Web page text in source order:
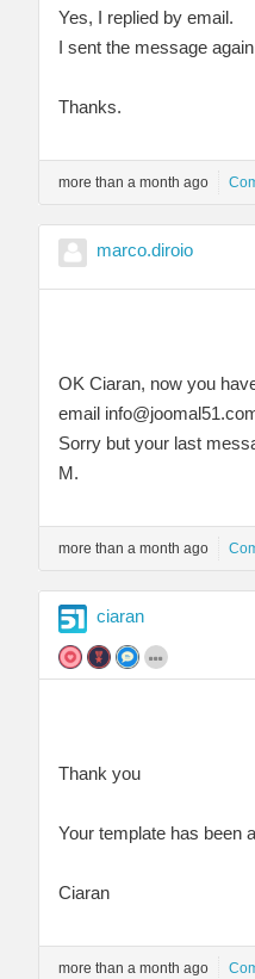
Yes, I replied by email.
I sent the message
Thanks.
more than a month ago
marco.diroio
OK Ciaran, now you
email
Sorry but your last
M.
more than a month ago
ciaran
Thank you
Your template has been
Ciaran
more than a month ago